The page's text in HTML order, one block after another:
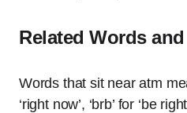
Related Words
Words that sit near atm
‘right now’, ‘brb’ for ‘be